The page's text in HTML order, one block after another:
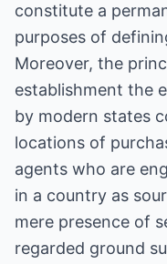
constitute a
purposes of
Moreover, the
establishment the
by modern states
locations of
agents who are
in a country as
mere presence of
regarded ground